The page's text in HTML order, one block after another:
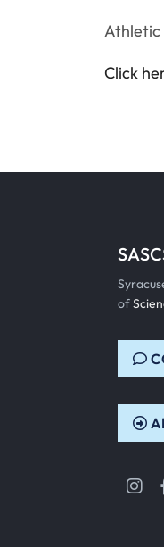
Athletic
Click
of